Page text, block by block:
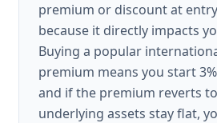
premium or discount at
because it directly impacts
Buying a popular
premium means you start
and if the premium reverts
underlying assets stay flat,